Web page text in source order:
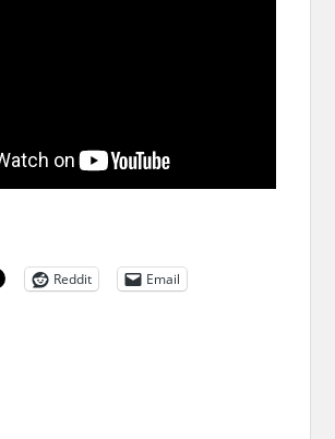
Reddit
Email